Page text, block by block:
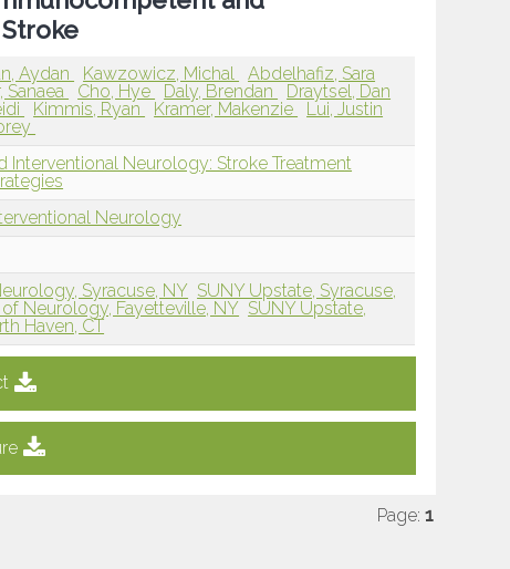
Aydan Kawzowicz, Michal
Abdelhafiz, Sara
Sanaea Cho, Hye Daly, Brendan
Draytsel, Dan
Kimmis, Ryan Kramer, Makenzie
Lui, Justin
Interventional Neurology: Stroke Treatment
Neurology
Syracuse, NY SUNY Upstate, Syracuse,
Neurology, Fayetteville, NY SUNY Upstate,
Haven, CT
Page: 1